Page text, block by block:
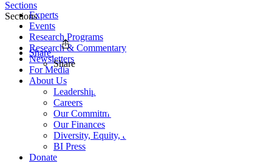
Experts
Events
Research Programs
Research & Commentary
Newsletters
For Media
About Us
Leadership
Careers
Our Commitments
Our Finances
Diversity, Equity, and Inclusion
BI Press
Donate
Sections
Sections
Share
Share